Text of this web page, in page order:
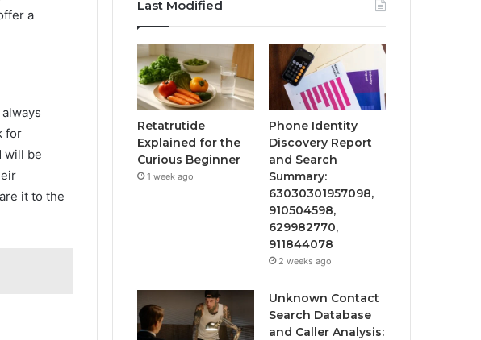
a
for
will be
it to the
Last Modified
Retatrutide
Explained for the
Curious Beginner
1 week ago
Phone Identity
Discovery Report
and Search
Summary:
63030301957098,
910504598,
629982770,
911844078
2 weeks ago
Unknown Contact
Search Database
and Caller Analysis: